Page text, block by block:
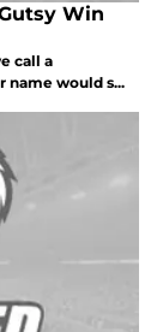
Win
call a
name would s...